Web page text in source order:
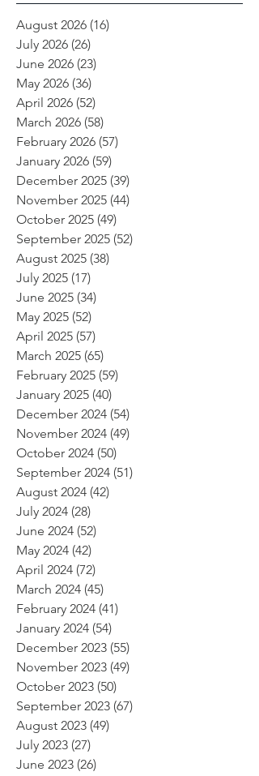
August 2026 (16)
July 2026 (26)
June 2026 (23)
May 2026 (36)
April 2026 (52)
March 2026 (58)
February 2026 (57)
January 2026 (59)
December 2025 (39)
November 2025 (44)
October 2025 (49)
September 2025 (52)
August 2025 (38)
July 2025 (17)
June 2025 (34)
May 2025 (52)
April 2025 (57)
March 2025 (65)
February 2025 (59)
January 2025 (40)
December 2024 (54)
November 2024 (49)
October 2024 (50)
September 2024 (51)
August 2024 (42)
July 2024 (28)
June 2024 (52)
May 2024 (42)
April 2024 (72)
March 2024 (45)
February 2024 (41)
January 2024 (54)
December 2023 (55)
November 2023 (49)
October 2023 (50)
September 2023 (67)
August 2023 (49)
July 2023 (27)
June 2023 (26)